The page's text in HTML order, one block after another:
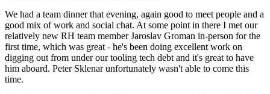
We had a team dinner that evening, again good to meet people and a
good mix of work and social chat. At some point in there I met our
relatively new RH team member Jaroslav Groman in-person for the
first time, which was great - he's been doing excellent work on
digging out from under our tooling tech debt and it's great to have
him aboard. Peter Sklenar unfortunately wasn't able to come this
time.